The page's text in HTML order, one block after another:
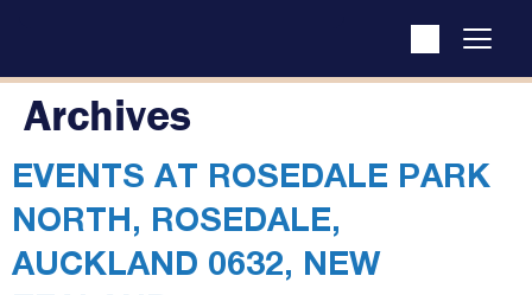
Archives
EVENTS AT ROSEDALE PARK
NORTH, ROSEDALE,
AUCKLAND 0632, NEW